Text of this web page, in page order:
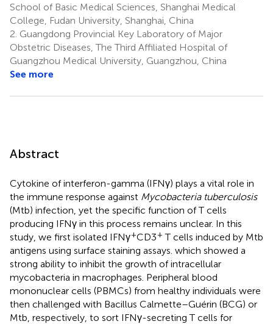
School of Basic Medical Sciences, Shanghai Medical
College, Fudan University, Shanghai, China
2. Guangdong Provincial Key Laboratory of Major
Obstetric Diseases, The Third Affiliated Hospital of
Guangzhou Medical University, Guangzhou, China
See more
Abstract
Cytokine of interferon-gamma (IFNγ) plays a vital role in
the immune response against Mycobacteria tuberculosis
(Mtb) infection, yet the specific function of T cells
producing IFNγ in this process remains unclear. In this
study, we first isolated IFNγ+CD3+ T cells induced by Mtb
antigens using surface staining assays. which showed a
strong ability to inhibit the growth of intracellular
mycobacteria in macrophages. Peripheral blood
mononuclear cells (PBMCs) from healthy individuals were
then challenged with Bacillus Calmette–Guérin (BCG) or
Mtb, respectively, to sort IFNγ-secreting T cells for